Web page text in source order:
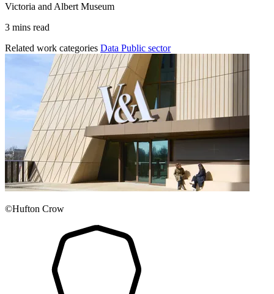
Victoria and Albert Museum
3 mins read
Related work categories Data Public sector
©Hufton Crow